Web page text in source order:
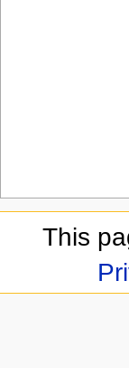
This